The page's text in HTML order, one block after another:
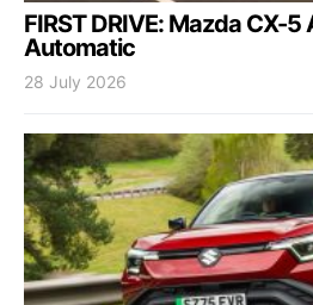
FIRST DRIVE: Mazda CX-
Automatic
28 July 2026